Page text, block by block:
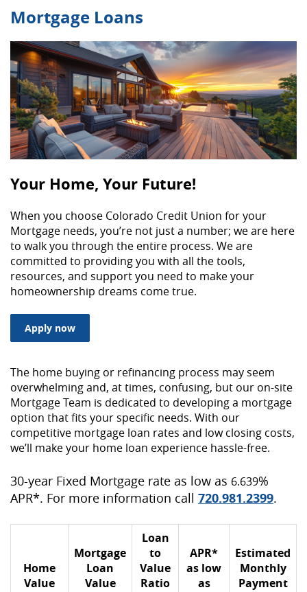
Mortgage Loans
Your Home, Your Future!
When you choose Colorado Credit Union for your
Mortgage needs, you’re not just a number; we are here
to walk you through the entire process. We are
committed to providing you with all the tools,
resources, and support you need to make your
homeownership dreams come true.
Apply now(Opens in a new Window)
The home buying or refinancing process may seem
overwhelming and, at times, confusing, but our on-site
Mortgage Team is dedicated to developing a mortgage
option that fits your specific needs. With our
competitive mortgage loan rates and low closing costs,
we’ll make your home loan experience hassle-free.
30-year Fixed Mortgage rate as low as 6.639%
APR*. For more information call 720.981.2399.
Home
Value
Mortgage
Loan
Value
Loan
to
Value
Ratio
APR*
as low
as
Estimated
Monthly
Payment